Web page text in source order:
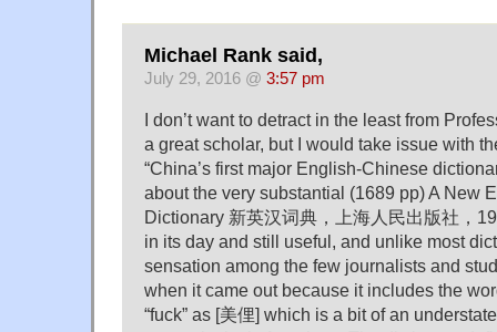
Michael Rank said,
July 29, 2016 @ 3:57 pm
I don’t want to detract in the least from
a great scholar, but I would take issue with
“China’s first major English-Chinese
about the very substantial (1689 pp) A New
Dictionary 新英汉词典，上海人民出版社，
in its day and still useful, and unlike most
sensation among the few journalists and
when it came out because it includes the
“fuck” as [美俚] which is a bit of an